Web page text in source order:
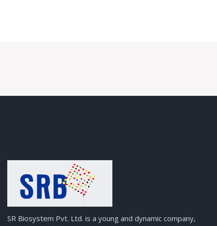
SR Biosystem Pvt. Ltd. is a young and dynamic company,